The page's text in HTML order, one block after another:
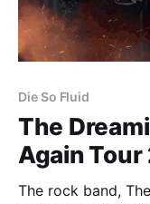
Die So Fluid
The
Again Tour
The rock band,